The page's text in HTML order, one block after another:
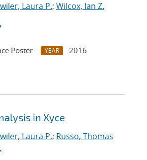
Laura P.; Wilcox, Ian Z.
Poster YEAR
2016
in Xyce
Laura P.; Russo, Thomas